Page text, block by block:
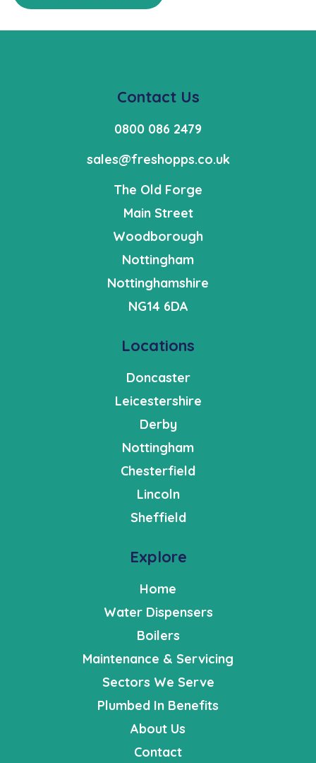
Contact Us
0800 086 2479
sales@freshopps.co.uk
The Old Forge
Main Street
Woodborough
Nottingham
Nottinghamshire
NG14 6DA
Locations
Doncaster
Leicestershire
Derby
Nottingham
Chesterfield
Lincoln
Sheffield
Explore
Home
Water Dispensers
Boilers
Maintenance & Servicing
Sectors We Serve
Plumbed In Benefits
About Us
Contact